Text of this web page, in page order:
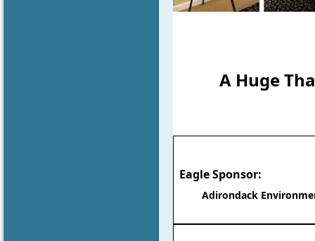
A Huge
Eagle Sponsor:
Adirondack